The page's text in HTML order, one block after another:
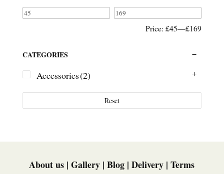
Price: £45—£169
CATEGORIES
Accessories(2)
Reset
About us |Gallery |Blog |Delivery |Terms